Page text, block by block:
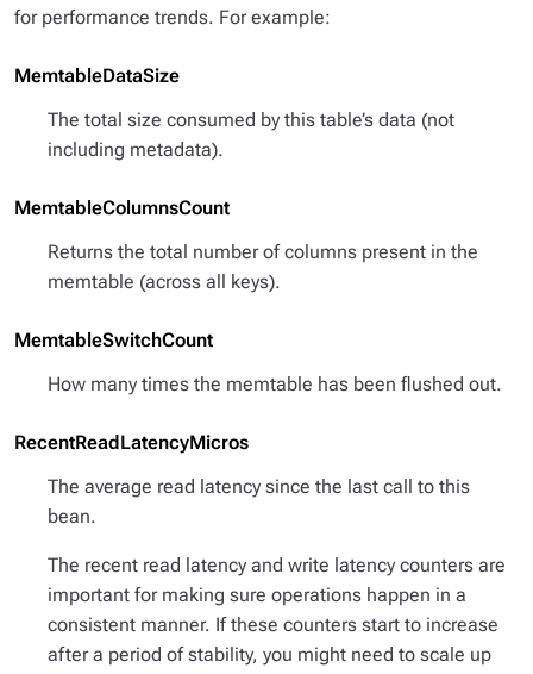
for performance trends. For example:
MemtableDataSize
The total size consumed by this table’s data (not
including metadata).
MemtableColumnsCount
Returns the total number of columns present in the
memtable (across all keys).
MemtableSwitchCount
How many times the memtable has been flushed out.
RecentReadLatencyMicros
The average read latency since the last call to this
bean.
The recent read latency and write latency counters are
important for making sure operations happen in a
consistent manner. If these counters start to increase
after a period of stability, you might need to scale up